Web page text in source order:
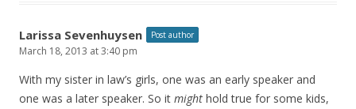
Larissa Sevenhuysen Post author
March 18, 2013 at 3:40 pm
With my sister in law’s girls, one was an early speaker and
one was a later speaker. So it might hold true for some kids,